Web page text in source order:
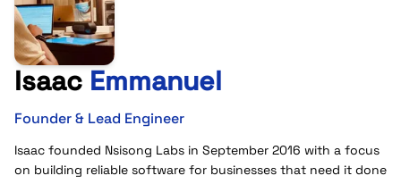
Isaac Emmanuel
Founder & Lead Engineer
Isaac founded Nsisong Labs in September 2016 with a focus
on building reliable software for businesses that need it done